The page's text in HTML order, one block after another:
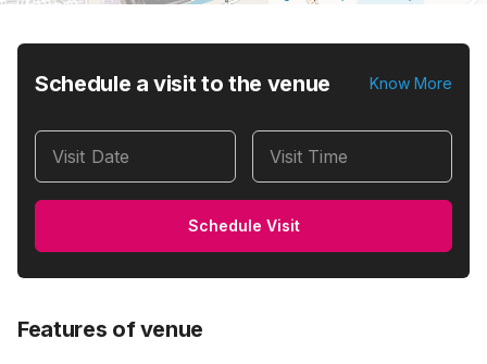
Schedule a visit to the venue Know More
Visit Date Visit Time
Schedule Visit
Features of venue